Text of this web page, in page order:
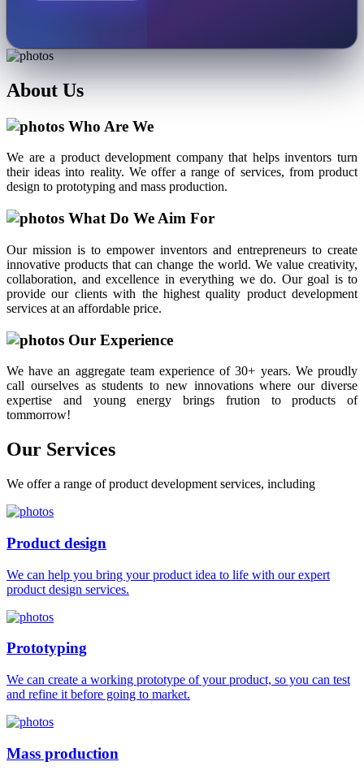
About Us
Who Are We
We are a product development company that helps inventors turn
their ideas into reality. We offer a range of services, from product
design to prototyping and mass production.
What Do We Aim For
Our mission is to empower inventors and entrepreneurs to create
innovative products that can change the world. We value creativity,
collaboration, and excellence in everything we do. Our goal is to
provide our clients with the highest quality product development
services at an affordable price.
Our Experience
We have an aggregate team experience of 30+ years. We proudly
call ourselves as students to new innovations where our diverse
expertise and young energy brings frution to products of
tommorrow!
Our Services
We offer a range of product development services, including
Product design
We can help you bring your product idea to life with our expert
product design services.
Prototyping
We can create a working prototype of your product, so you can test
and refine it before going to market.
Mass production